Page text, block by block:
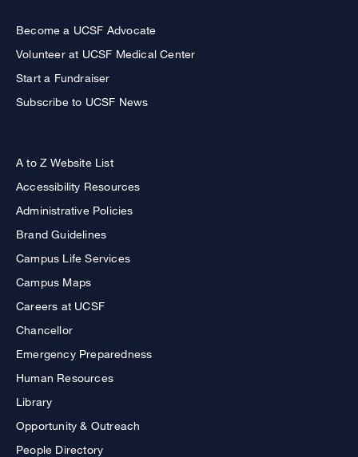
Become a UCSF Advocate
Volunteer at UCSF Medical Center
Start a Fundraiser
Subscribe to UCSF News
A to Z Website List
Accessibility Resources
Administrative Policies
Brand Guidelines
Campus Life Services
Campus Maps
Careers at UCSF
Chancellor
Emergency Preparedness
Human Resources
Library
Opportunity & Outreach
People Directory